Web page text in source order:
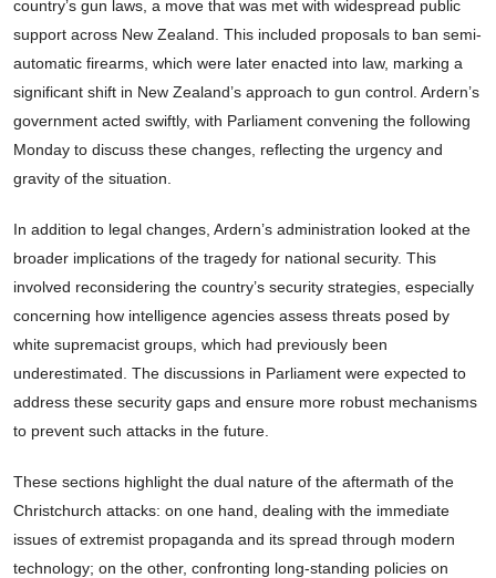
country’s gun laws, a move that was met with widespread public
support across New Zealand. This included proposals to ban semi-
automatic firearms, which were later enacted into law, marking a
significant shift in New Zealand’s approach to gun control. Ardern’s
government acted swiftly, with Parliament convening the following
Monday to discuss these changes, reflecting the urgency and
gravity of the situation.
In addition to legal changes, Ardern’s administration looked at the
broader implications of the tragedy for national security. This
involved reconsidering the country’s security strategies, especially
concerning how intelligence agencies assess threats posed by
white supremacist groups, which had previously been
underestimated. The discussions in Parliament were expected to
address these security gaps and ensure more robust mechanisms
to prevent such attacks in the future.
These sections highlight the dual nature of the aftermath of the
Christchurch attacks: on one hand, dealing with the immediate
issues of extremist propaganda and its spread through modern
technology; on the other, confronting long-standing policies on